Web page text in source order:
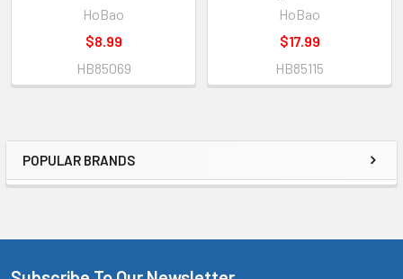
Sidebar
POPULAR BRANDS
HoBao
$8.99
HB85069
HoBao
$17.99
HB85115